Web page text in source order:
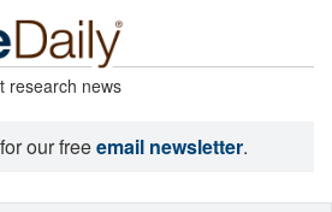
research news
our freeemail newsletter.